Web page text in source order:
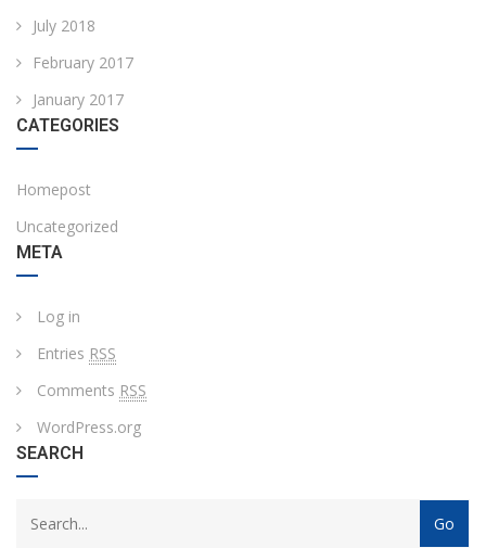
July 2018
February 2017
January 2017
CATEGORIES
Homepost
Uncategorized
META
Log in
Entries RSS
Comments RSS
WordPress.org
SEARCH